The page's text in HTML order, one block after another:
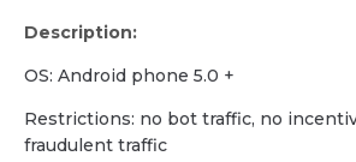
Description:
OS: Android phone 5.0 +
Restrictions: no bot traffic, no
fraudulent traffic